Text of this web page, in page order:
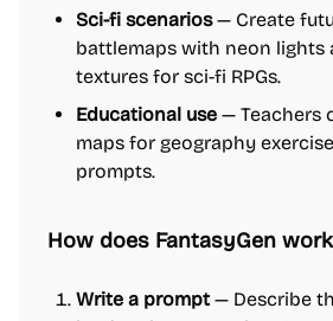
Sci-fi scenarios— Create
battlemaps with neon lights
textures for sci-fi RPGs.
Educational use — Teachers
maps for geography
prompts.
How does FantasyGen
Write a prompt — Describe